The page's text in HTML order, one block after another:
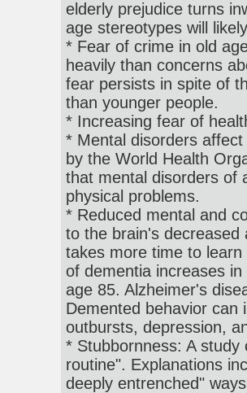
elderly prejudice turns
age stereotypes will
* Fear of crime in old
heavily than concerns
fear persists in spite of
than younger people.
* Increasing fear of
* Mental disorders
by the World Health
that mental disorders of
physical problems.
* Reduced mental and
to the brain's
takes more time to
of dementia increases
age 85. Alzheimer's
Demented behavior can
outbursts, depression,
* Stubbornness: A
routine". Explanations
deeply entrenched"